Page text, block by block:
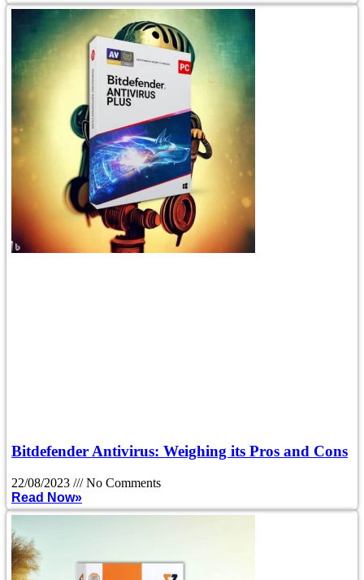
Bitdefender Antivirus: Weighing its Pros and Cons
22/08/2023
No Comments
Read Now»